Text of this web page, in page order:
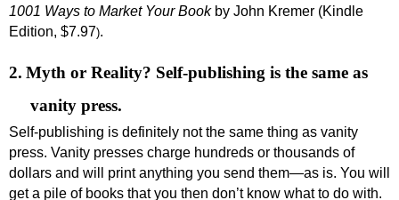
1001 Ways to Market Your Bookby John Kremer (Kindle
Edition, $7.97).
2. Myth or Reality? Self-publishing is the same as
vanity press.
Self-publishing is definitely not the same thing as vanity
press. Vanity presses charge hundreds or thousands of
dollars and will print anything you send them—as is. You will
get a pile of books that you then don’t know what to do with.